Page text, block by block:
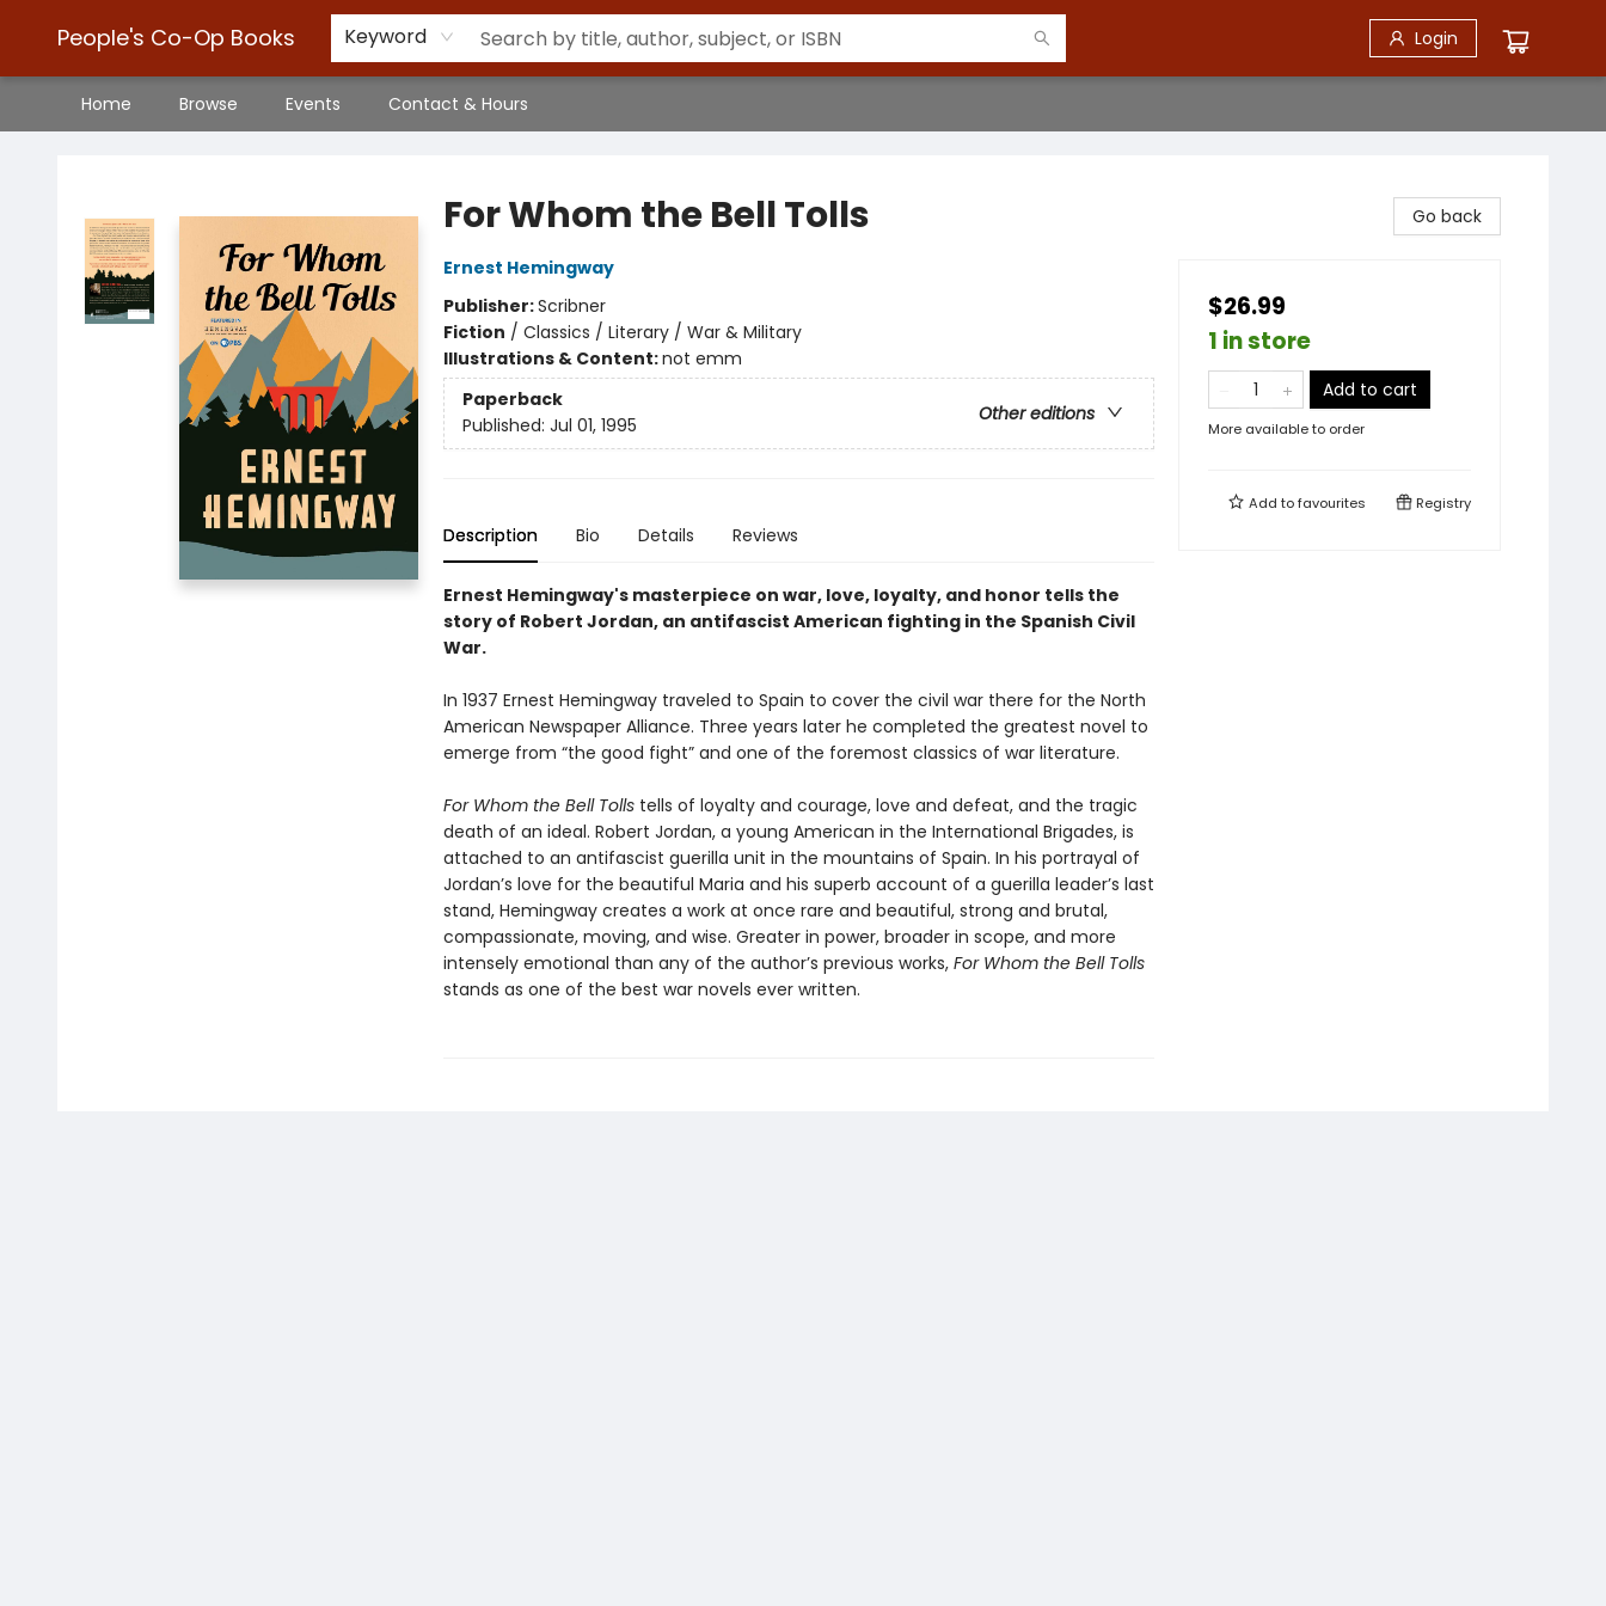
People's Co-Op Books Keyword Login
Home Browse Events Contact & Hours
For Whom the Bell Tolls
Ernest Hemingway
Publisher:Scribner
Fiction / Classics / Literary / War & Military
Illustrations & Content:not emm
Paperback
Other editions
Published: Jul 01, 1995
Description Bio Details Reviews
Ernest Hemingway's masterpiece on war, love, loyalty, and honor tells the
story of Robert Jordan, an antifascist American fighting in the Spanish Civil
War.
In 1937 Ernest Hemingway traveled to Spain to cover the civil war there for the North
American Newspaper Alliance. Three years later he completed the greatest novel to
emerge from “the good fight” and one of the foremost classics of war literature.
For Whom the Bell Tolls tells of loyalty and courage, love and defeat, and the tragic
death of an ideal. Robert Jordan, a young American in the International Brigades, is
attached to an antifascist guerilla unit in the mountains of Spain. In his portrayal of
Jordan’s love for the beautiful Maria and his superb account of a guerilla leader’s last
stand, Hemingway creates a work at once rare and beautiful, strong and brutal,
compassionate, moving, and wise. Greater in power, broader in scope, and more
intensely emotional than any of the author’s previous works, For Whom the Bell Tolls
stands as one of the best war novels ever written.
Go back
$26.99
1 in store
Add to cart
More available to order
Add tofavourites Registry